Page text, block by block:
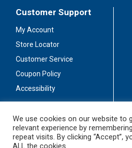
Customer Support
My Account
Store Locator
Customer Service
Coupon Policy
Accessibility
Stay
We use cookies on our website to
relevant experience by
repeat visits. By clicking “Accept”,
ALL the cookies.